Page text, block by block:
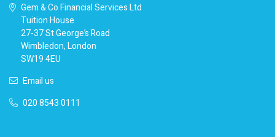
Gem & Co Financial Services Ltd
Tuition House
27-37 St George’s Road
Wimbledon, London
SW19 4EU
Email us
020 8543 0111